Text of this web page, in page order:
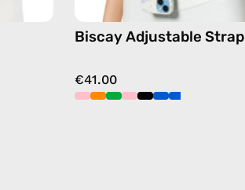
Biscay Adjustable Strap
€41.00